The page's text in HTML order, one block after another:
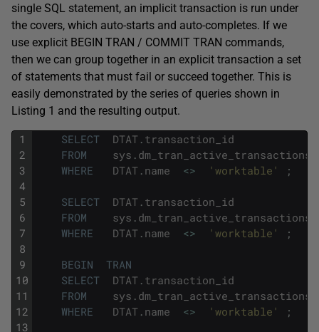
single SQL statement, an implicit transaction is run under
the covers, which auto-starts and auto-completes. If we
use explicit BEGIN TRAN / COMMIT TRAN commands,
then we can group together in an explicit transaction a set
of statements that must fail or succeed together. This is
easily demonstrated by the series of queries shown in
Listing 1 and the resulting output.
1
2
3
4
5
6
7
8
9
10
11
12
13
SELECT DTAT . transaction_id
FROM
sys . dm_tran_active_transactions
WHERE
DTAT . name <> 'worktable' ;
SELECT DTAT . transaction_id
FROM
sys . dm_tran_active_transactions
WHERE
DTAT . name <> 'worktable' ;
BEGIN
TRAN
SELECT
DTAT . transaction_id
FROM
sys . dm_tran_active_transactions
WHERE
DTAT . name <> 'worktable' ;